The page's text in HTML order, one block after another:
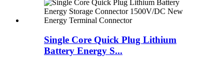
Single Core Quick Plug Lithium
Battery Energy S...